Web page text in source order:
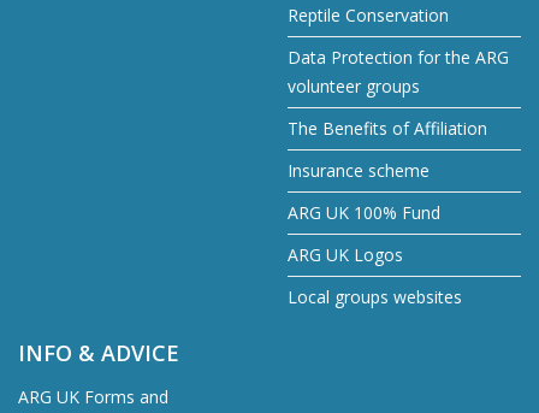
Reptile Conservation
Data Protection for the ARG
volunteer groups
The Benefits of Affiliation
Insurance scheme
ARG UK 100% Fund
ARG UK Logos
Local groups websites
INFO & ADVICE
ARG UK Forms and